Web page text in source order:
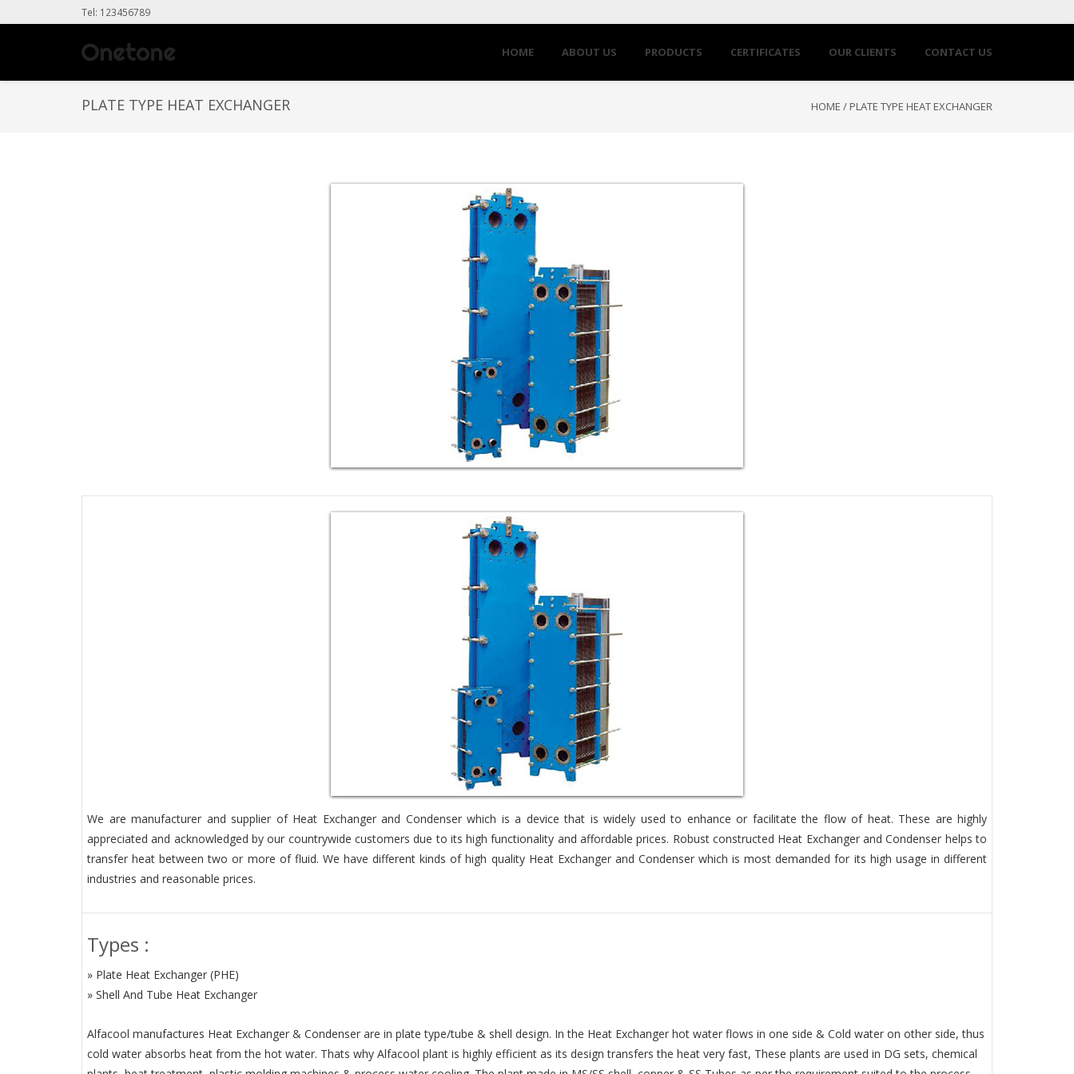
Tel: 123456789
HOME ABOUT US PRODUCTS CERTIFICATES OUR CLIENTS CONTACT US
PLATE TYPE HEAT EXCHANGER HOME / PLATE TYPE HEAT EXCHANGER
We are manufacturer and supplier of Heat Exchanger and Condenser which is a device that is widely used to enhance or facilitate the flow of heat. These are highly
appreciated and acknowledged by our countrywide customers due to its high functionality and affordable prices. Robust constructed Heat Exchanger and Condenser helps to
transfer heat between two or more of fluid. We have different kinds of high quality Heat Exchanger and Condenser which is most demanded for its high usage in different
industries and reasonable prices.
Types :
» Plate Heat Exchanger (PHE)
» Shell And Tube Heat Exchanger
Alfacool manufactures Heat Exchanger & Condenser are in plate type/tube & shell design. In the Heat Exchanger hot water flows in one side & Cold water on other side, thus
cold water absorbs heat from the hot water. Thats why Alfacool plant is highly efficient as its design transfers the heat very fast, These plants are used in DG sets, chemical